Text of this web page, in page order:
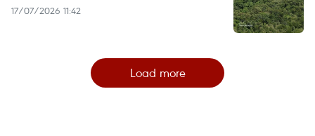
17/07/2026 11:42
Load more